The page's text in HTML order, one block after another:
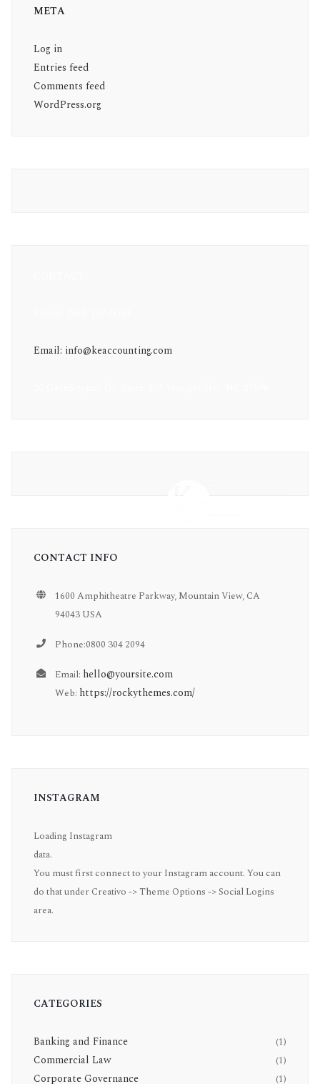
META
Log in
Entries feed
Comments feed
WordPress.org
Email: info@keaccounting.com
CONTACT INFO
1600 Amphitheatre Parkway, Mountain View, CA
94043 USA
Phone:0800 304 2094
Email: hello@yoursite.com
Web: https://rockythemes.com/
INSTAGRAM
Loading Instagram
data.
You must first connect to your Instagram account. You can
do that under Creativo -> Theme Options -> Social Logins
area.
CATEGORIES
Banking and Finance (1)
Commercial Law (1)
Corporate Governance (1)